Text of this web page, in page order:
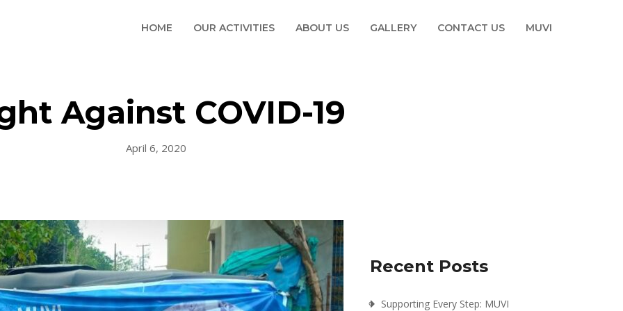
HOME OUR ACTIVITIES ABOUT US GALLERY CONTACT US MUVI
Against COVID-19
April 6, 2020
Recent Posts
Supporting Every Step: MUVI